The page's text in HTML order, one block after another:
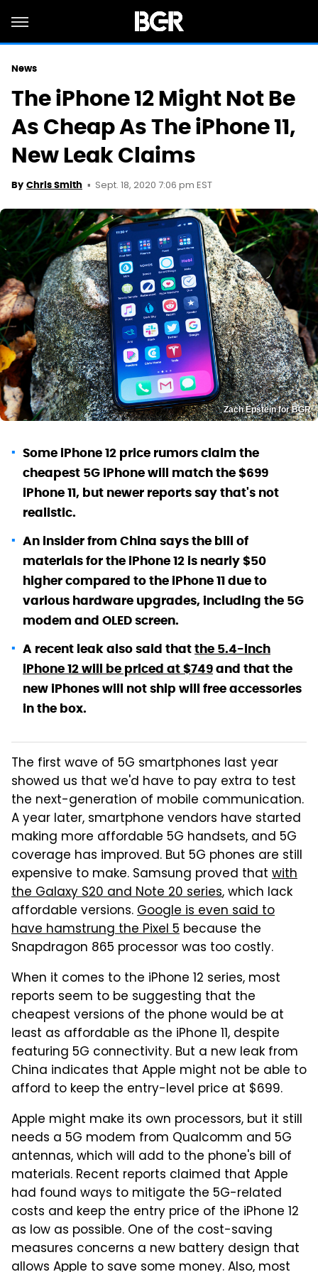
News
The iPhone 12 Might Not Be
As Cheap As The iPhone 11,
New Leak Claims
By Chris Smith Sept. 18, 2020 7:06 pm EST
Zach Epstein for BGR
Some iPhone 12 price rumors claim the
cheapest 5G iPhone will match the $699
iPhone 11, but newer reports say that's not
realistic.
An insider from China says the bill of
materials for the iPhone 12 is nearly $50
higher compared to the iPhone 11 due to
various hardware upgrades, including the 5G
modem and OLED screen.
A recent leak also said thatthe 5.4-inch
iPhone 12 will be priced at $749and that the
new iPhones will not ship will free accessories
in the box.
The first wave of 5G smartphones last year
showed us that we'd have to pay extra to test
the next-generation of mobile communication.
A year later, smartphone vendors have started
making more affordable 5G handsets, and 5G
coverage has improved. But 5G phones are still
expensive to make. Samsung proved that with
the Galaxy S20 and Note 20 series, which lack
affordable versions.Google is even said to
have hamstrung the Pixel 5 because the
Snapdragon 865 processor was too costly.
When it comes to the iPhone 12 series, most
reports seem to be suggesting that the
cheapest versions of the phone would be at
least as affordable as the iPhone 11, despite
featuring 5G connectivity. But a new leak from
China indicates that Apple might not be able to
afford to keep the entry-level price at $699.
Apple might make its own processors, but it still
needs a 5G modem from Qualcomm and 5G
antennas, which will add to the phone's bill of
materials. Recent reports claimed that Apple
had found ways to mitigate the 5G-related
costs and keep the entry price of the iPhone 12
as low as possible. One of the cost-saving
measures concerns a new battery design that
allows Apple to save some money. Also, most